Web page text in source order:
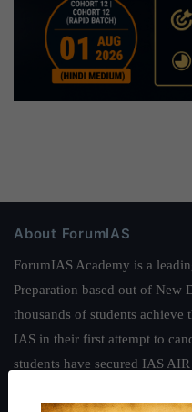
About ForumIAS
ForumIAS Academy is a
Preparation based out of New
thousands of students achieve
IAS in their first attempt to
students have secured IAS